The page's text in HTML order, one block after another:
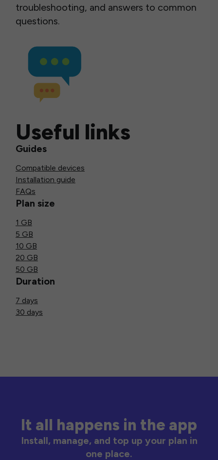
troubleshooting, and answers to common
questions.
Useful links
Guides
Compatible devices
Installation guide
FAQs
Plan size
1 GB
5 GB
10 GB
20 GB
50 GB
Duration
7 days
30 days
It all happens in the app
Install, manage, and top up your plan in
one place.